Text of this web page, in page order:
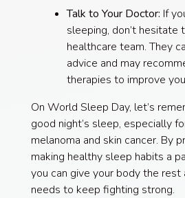
Talk to Your Doctor: If
sleeping, don’t hesitate
healthcare team. They
advice and may
therapies to improve
On World Sleep Day, let’s
good night’s sleep, especially
melanoma and skin cancer. By
making healthy sleep habits a
you can give your body the rest
needs to keep fighting strong.